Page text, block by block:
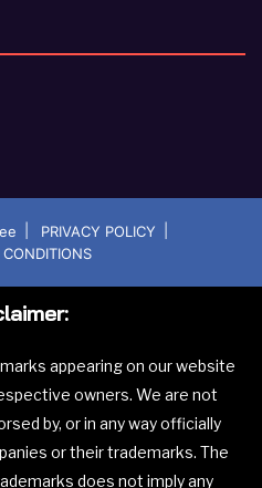
PRIVACY POLICY
appearing on our website
owners. We are not
by, or in any way officially
or their trademarks. The
does not imply any